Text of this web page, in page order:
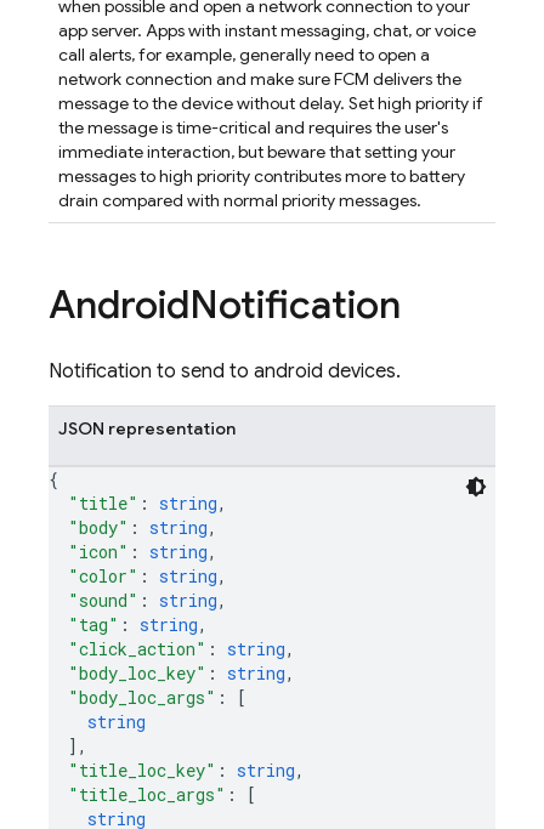
when possible and open a network connection to your
app server. Apps with instant messaging, chat, or voice
call alerts, for example, generally need to open a
network connection and make sure FCM delivers the
message to the device without delay. Set high priority if
the message is time-critical and requires the user's
immediate interaction, but beware that setting your
messages to high priority contributes more to battery
drain compared with normal priority messages.
AndroidNotification
Notification to send to android devices.
JSON representation
{
"title" : string,
"body" : string,
"icon" : string,
"color" : string,
"sound" : string,
"tag" : string,
"click_action" : string,
"body_loc_key" : string,
"body_loc_args" :
[
string
] ,
"title_loc_key" : string,
"title_loc_args" :
[
string